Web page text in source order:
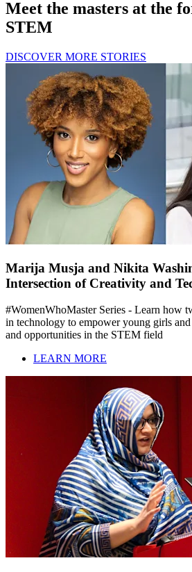
Meet the masters at the
STEM
DISCOVER MORE STORIES
Marija Musja and Nikita
Intersection of Creativity and
#WomenWhoMaster Series - Learn how
in technology to empower young girls
and opportunities in the STEM field
LEARN MORE